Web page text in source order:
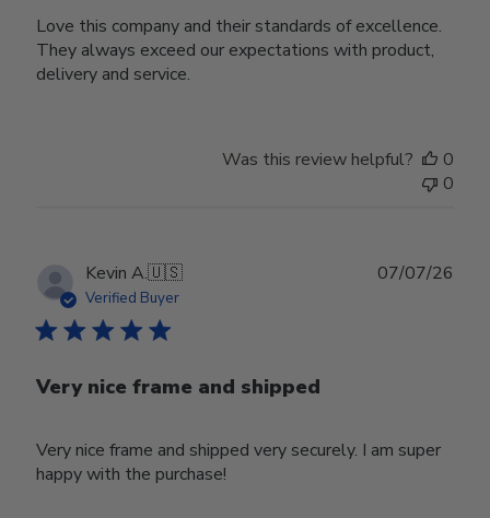
Love this company and their standards of excellence.
They always exceed our expectations with product,
delivery and service.
Was this review helpful?
0
0
Kevin A.🇺🇸
Verified Buyer
Very nice frame and shipped
Very nice frame and shipped very securely. I am super
happy with the purchase!
07/07/26